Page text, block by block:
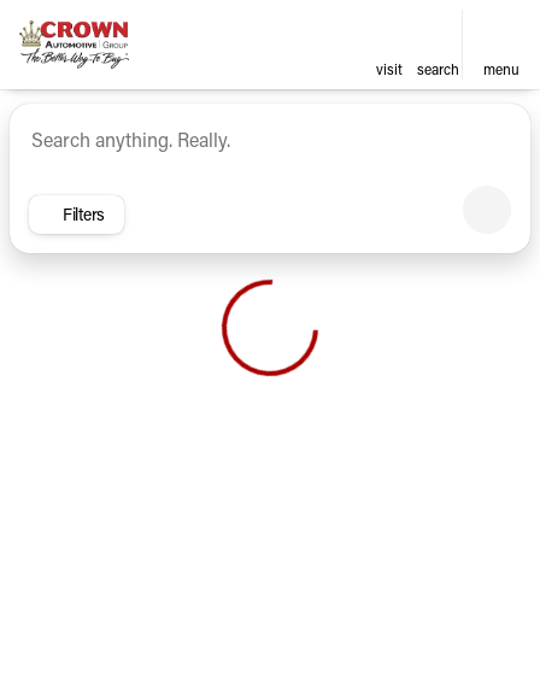
visit search menu
sort filter find
Vehicles for Sale at Crown
Filters